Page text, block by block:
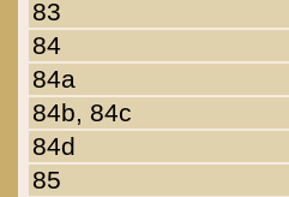
83
84
84a
84b, 84c
84d
85